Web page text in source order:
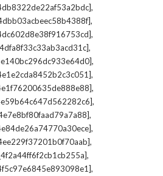
,
,
,
,
,
,
,
,
,
,
,
,
,